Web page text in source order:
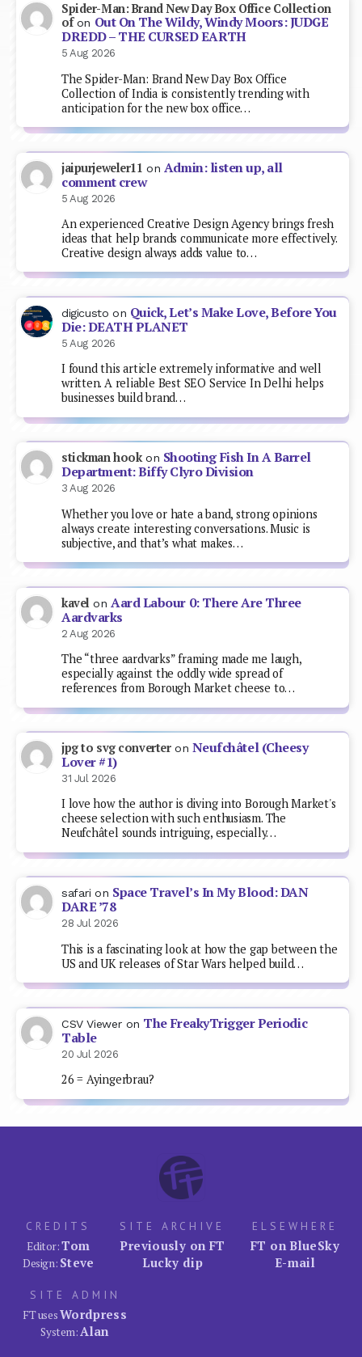
Spider-Man: Brand New Day Box Office Collection
ofon Out On The Wildy, Windy Moors: JUDGE
DREDD – THE CURSED EARTH
5 Aug 2026
The Spider-Man: Brand New Day Box Office
Collection of India is consistently trending with
anticipation for the new box office…
jaipurjeweler11 on Admin: listen up, all
comment crew
5 Aug 2026
An experienced Creative Design Agency brings fresh
ideas that help brands communicate more effectively.
Creative design always adds value to…
digicusto on Quick, Let’s Make Love, Before You
Die: DEATH PLANET
5 Aug 2026
I found this article extremely informative and well
written. A reliable Best SEO Service In Delhi helps
businesses build brand…
stickman hookon Shooting Fish In A Barrel
Department: Biffy Clyro Division
3 Aug 2026
Whether you love or hate a band, strong opinions
always create interesting conversations. Music is
subjective, and that’s what makes…
kavel on Aard Labour 0: There Are Three
Aardvarks
2 Aug 2026
The “three aardvarks” framing made me laugh,
especially against the oddly wide spread of
references from Borough Market cheese to…
jpg to svg converteron Neufchâtel (Cheesy
Lover #1)
31 Jul 2026
I love how the author is diving into Borough Market's
cheese selection with such enthusiasm. The
Neufchâtel sounds intriguing, especially…
safari on Space Travel’s In My Blood: DAN
DARE ’78
28 Jul 2026
This is a fascinating look at how the gap between the
US and UK releases of Star Wars helped build…
CSV Viewer on The FreakyTrigger Periodic
Table
20 Jul 2026
26 = Ayingerbrau?
CREDITS
Editor:Tom
Design: Steve
SITE ARCHIVE
Previously on FT
Lucky dip
ELSEWHERE
FT on BlueSky
E-mail
SITE ADMIN
FT usesWordpress
System:Alan